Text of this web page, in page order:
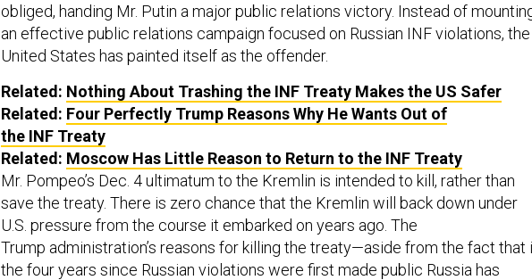
obliged, handing Mr. Putin a major public relations victory. Instead of
an effective public relations campaign focused on Russian INF violations, the
United States has painted itself as the offender.
Related: Nothing About Trashing the INF Treaty Makes the US Safer
Related: Four Perfectly Trump Reasons Why He Wants Out of
the INF Treaty
Related: Moscow Has Little Reason to Return to the INF Treaty
Mr. Pompeo’s Dec. 4 ultimatum to the Kremlin is intended to kill, rather than
save the treaty. There is zero chance that the Kremlin will back down under
U.S. pressure from the course it embarked on years ago. The
Trump administration’s reasons for killing the treaty—aside from the fact that
the four years since Russian violations were first made public Russia has